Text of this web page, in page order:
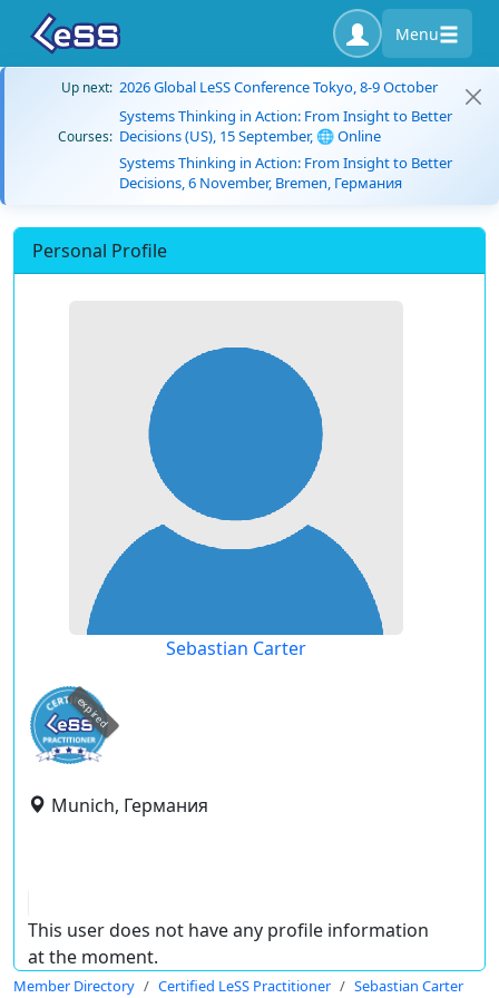
Menu
Up next: 2026 Global LeSS Conference Tokyo, 8-9 October
Courses:
Systems Thinking in Action: From Insight to Better
Decisions (US), 15 September, 🌐 Online
Systems Thinking in Action: From Insight to Better
Decisions, 6 November, Bremen, Германия
Personal Profile
Sebastian Carter
expired
Munich, Германия
This user does not have any profile information
at the moment.
Member Directory Certified LeSS Practitioner Sebastian Carter